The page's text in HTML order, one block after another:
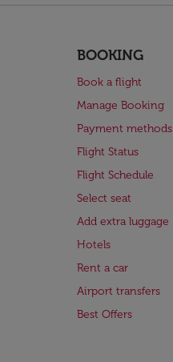
BOOKING
Book a flight
Manage Booking
Payment methods
Flight Status
Flight Schedule
Select seat
Add extra luggage
Hotels
Rent a car
Airport transfers
Best Offers